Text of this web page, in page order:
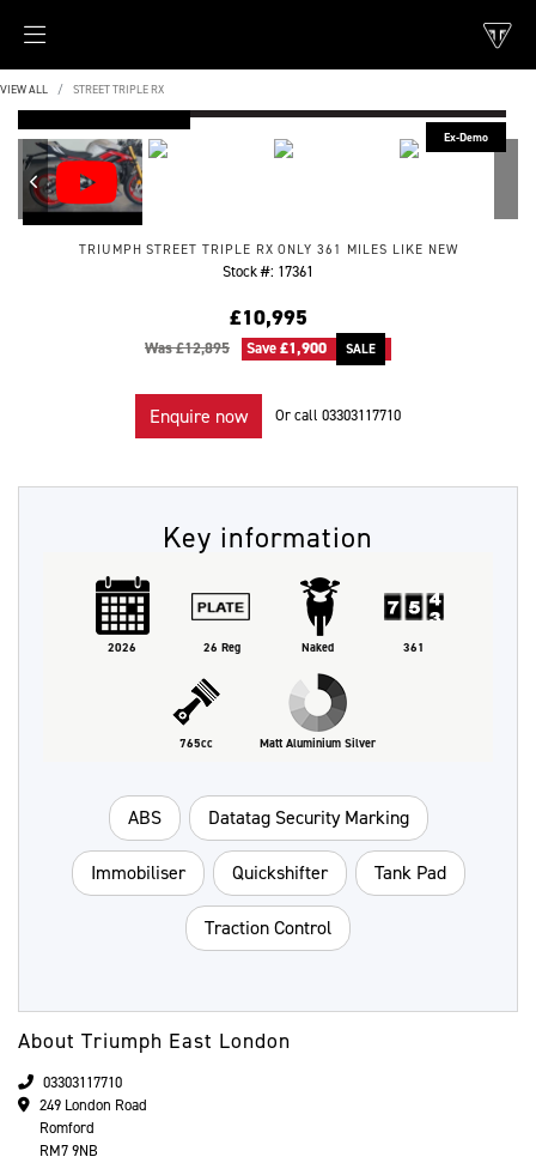
VIEW ALL STREET TRIPLE RX
FEATURED
TRIUMPH STREET TRIPLE RX ONLY 361 MILES LIKE NEW
Stock #: 17361
£10,995
Was £12,895 Save£1,900
Enquire now Or call 03303117710
Key information
2026 26 Reg Naked 361
765cc Matt Aluminium Silver
ABS Datatag Security Marking
Immobiliser Quickshifter Tank Pad
Traction Control
About Triumph East London
03303117710
249 London Road
Romford
RM7 9NB